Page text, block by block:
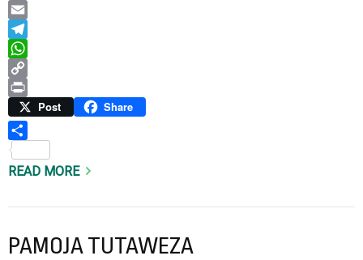
LinkedIn
Email
Telegram
WhatsApp
Copy
Link
Print Post Share
READ MORE
PAMOJA TUTAWEZA